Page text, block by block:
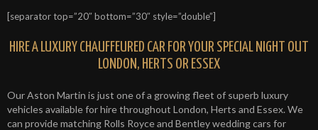
[separator top=”20″ bottom=”30″ style=”double”]
HIRE A LUXURY CHAUFFEURED CAR FOR YOUR SPECIAL NIGHT OUT
LONDON, HERTS OR ESSEX
Our Aston Martin is just one of a growing fleet of superb luxury
vehicles available for hire throughout London, Herts and Essex. We
can provide matching Rolls Royce and Bentley wedding cars for